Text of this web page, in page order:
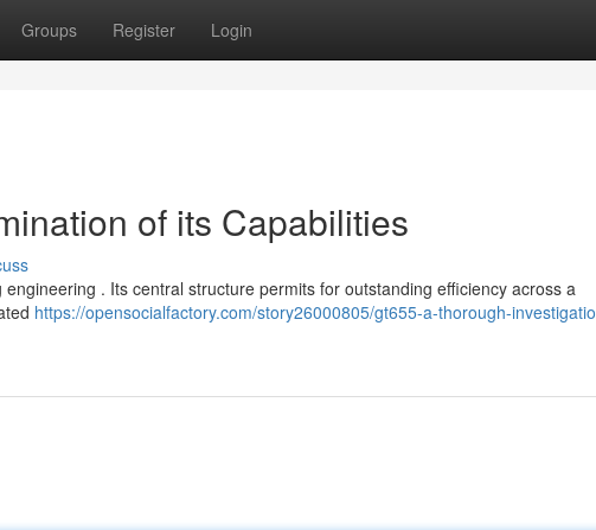
Groups Register Login
of its Capabilities
. Its central structure permits for outstanding efficiency across a
https://opensocialfactory.com/story26000805/gt655-a-thorough-